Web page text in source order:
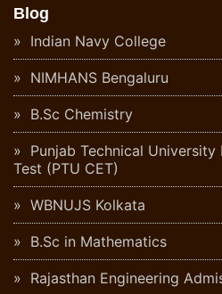
Blog
Indian Navy College
NIMHANS Bengaluru
B.Sc Chemistry
Punjab Technical
Test (PTU CET)
WBNUJS Kolkata
B.Sc in Mathematics
Rajasthan Engineering